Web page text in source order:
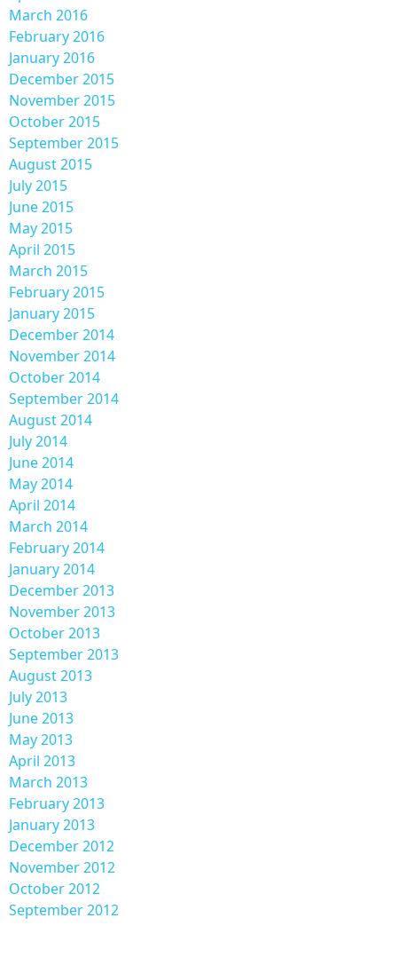
March 2016
February 2016
January 2016
December 2015
November 2015
October 2015
September 2015
August 2015
July 2015
June 2015
May 2015
April 2015
March 2015
February 2015
January 2015
December 2014
November 2014
October 2014
September 2014
August 2014
July 2014
June 2014
May 2014
April 2014
March 2014
February 2014
January 2014
December 2013
November 2013
October 2013
September 2013
August 2013
July 2013
June 2013
May 2013
April 2013
March 2013
February 2013
January 2013
December 2012
November 2012
October 2012
September 2012